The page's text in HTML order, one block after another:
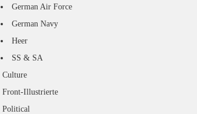
German Air Force
German Navy
Heer
SS & SA
Culture
Front-Illustrierte
Political